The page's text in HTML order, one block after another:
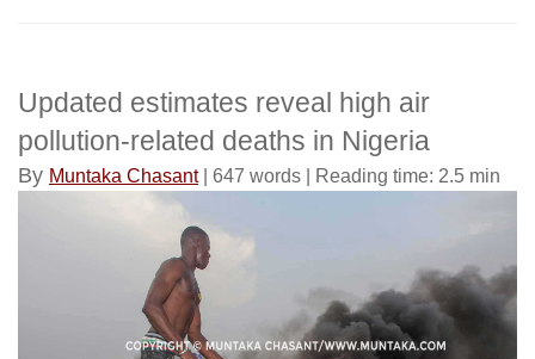
Updated estimates reveal high air
pollution-related deaths in Nigeria
By Muntaka Chasant| 647 words | Reading time: 2.5 min